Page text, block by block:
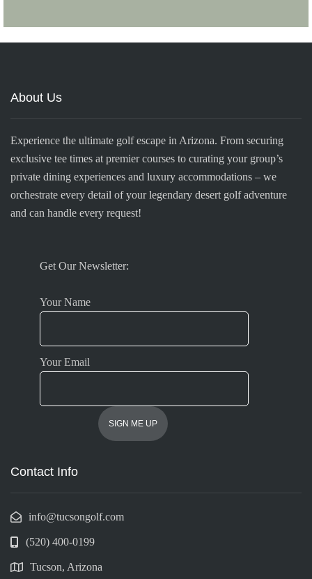
About Us
Experience the ultimate golf escape in Arizona. From securing
exclusive tee times at premier courses to curating your group’s
private dining experiences and luxury accommodations – we
orchestrate every detail of your legendary desert golf adventure
and can handle every request!
Get Our Newsletter:
Your Name
Your Email
Contact Info
info@tucsongolf.com
(520) 400-0199
Tucson, Arizona